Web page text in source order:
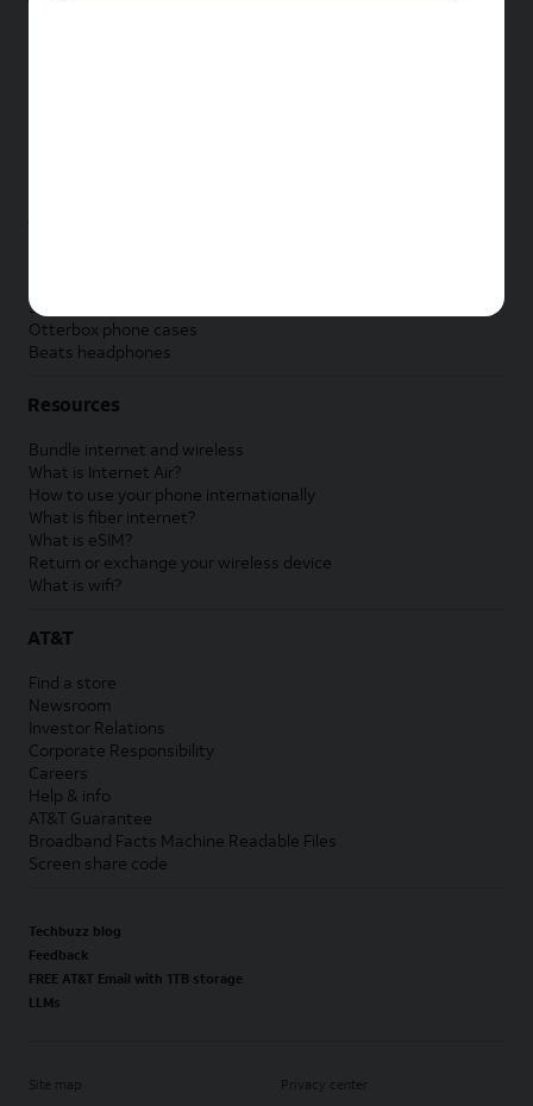
Samsung accessories
Otterbox phone cases
Beats headphones
Resources
Bundle internet and wireless
What is Internet Air?
How to use your phone internationally
What is fiber internet?
What is eSIM?
Return or exchange your wireless device
What is wifi?
AT&T
Find a store
Newsroom
Investor Relations
Corporate Responsibility
Careers
Help & info
AT&T Guarantee
Broadband Facts Machine Readable Files
Screen share code
Techbuzz blog
Feedback
FREE AT&T Email with 1TB storage
LLMs
Site map Privacy center